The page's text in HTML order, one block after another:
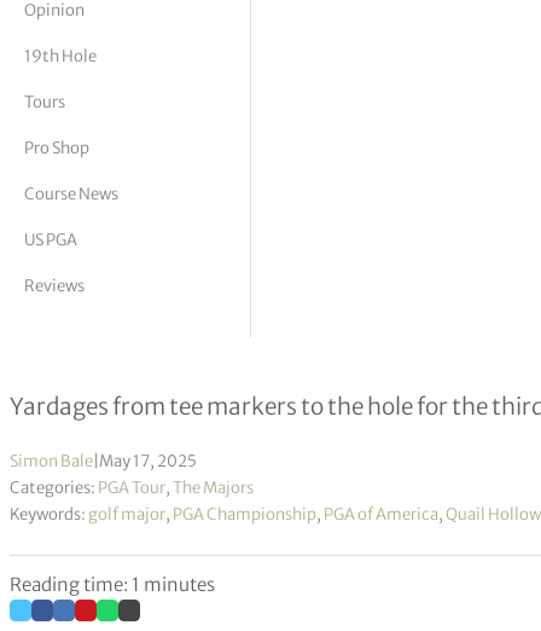
Vickers
Opinion
19th Hole
Tours
Pro Shop
Course News
US PGA
Reviews
Quail Hollow – Round 3 Hole
Yardages from tee markers to the hole for the
Simon Bale May 17, 2025
Categories: PGA Tour,The Majors
Keywords: golf major, PGA Championship, PGA of America,Quail
Reading time: 1 minutes